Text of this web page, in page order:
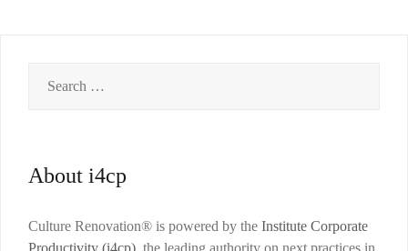
About i4cp
Culture Renovation® is powered by the Institute Corporate